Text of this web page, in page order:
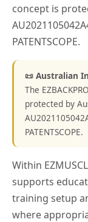
concept is
PATENTSCOPE.
📜 Australian
The
protected by
PATENTSCOPE.
Within
supports
training setup
where